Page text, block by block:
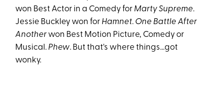
won Best Actor in a Comedy for Marty Supreme.
Jessie Buckley won for Hamnet. One Battle After
Another won Best Motion Picture, Comedy or
Musical. Phew. But that's where things...got
wonky.